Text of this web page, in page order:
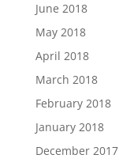
June 2018
May 2018
April 2018
March 2018
February 2018
January 2018
December 2017